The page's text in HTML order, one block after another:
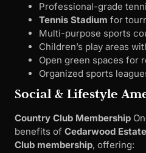
Professional-grade
Tennis Stadium for
Multi-purpose sports
Children’s play areas
Open green spaces for
Organized sports
Social & Lifestyle
Country Club Membership
benefits of Cedarwood
Club membership, offering: